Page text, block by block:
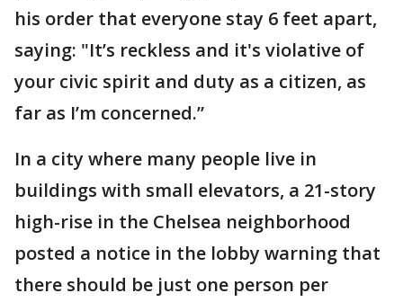
his order that everyone stay 6 feet apart,
saying: "It’s reckless and it's violative of
your civic spirit and duty as a citizen, as
far as I’m concerned.”
In a city where many people live in
buildings with small elevators, a 21-story
high-rise in the Chelsea neighborhood
posted a notice in the lobby warning that
there should be just one person per